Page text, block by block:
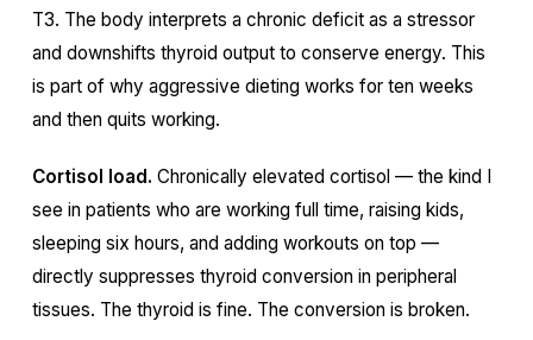
T3. The body interprets a chronic deficit as a stressor
and downshifts thyroid output to conserve energy. This
is part of why aggressive dieting works for ten weeks
and then quits working.
Cortisol load. Chronically elevated cortisol — the kind I
see in patients who are working full time, raising kids,
sleeping six hours, and adding workouts on top —
directly suppresses thyroid conversion in peripheral
tissues. The thyroid is fine. The conversion is broken.